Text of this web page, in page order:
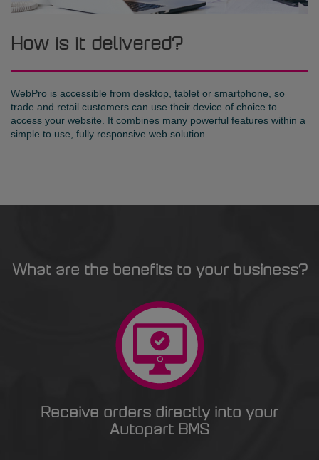
How is it delivered?
WebPro is accessible from desktop, tablet or smartphone, so
trade and retail customers can use their device of choice to
access your website. It combines many powerful features within a
simple to use, fully responsive web solution
What are the benefits to your business?
Receive orders directly into your
Autopart BMS